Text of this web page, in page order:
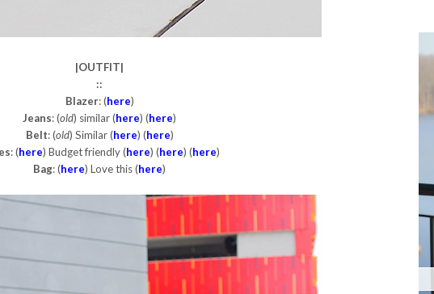
|OUTFIT|
::
Blazer: (here)
Jeans: (old) similar (here) (here)
Belt: (old) Similar (here) (here)
: (here) Budget friendly (here) (here) (here)
Bag: (here) Love this (here)